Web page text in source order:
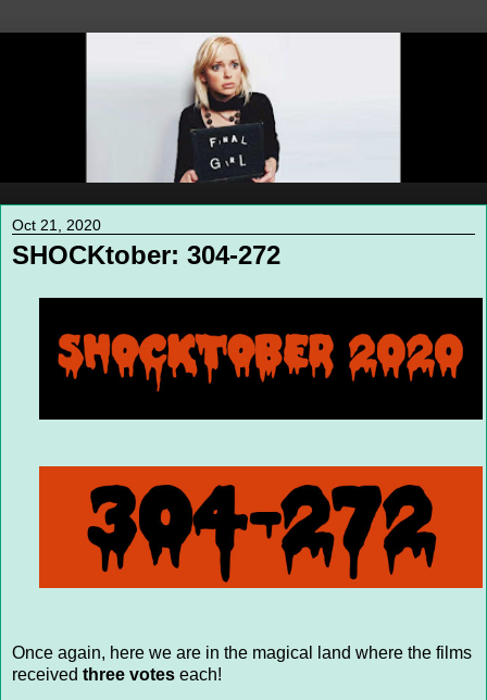
Oct 21, 2020
SHOCKtober: 304-272
Once again, here we are in the magical land where the films
received three votes each!